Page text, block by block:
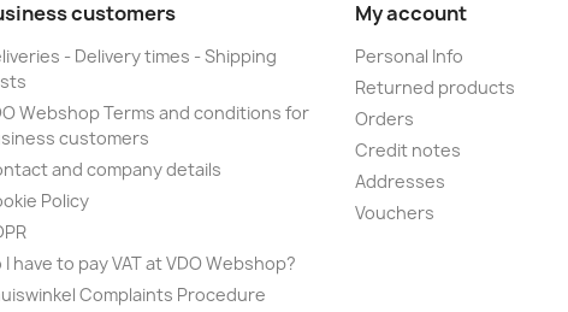
customers
- Delivery times - Shipping
Webshop Terms and conditions for
customers
and company details
Policy
I have to pay VAT at VDO Webshop?
Complaints Procedure
My account
Personal Info
Returned products
Orders
Credit notes
Addresses
Vouchers